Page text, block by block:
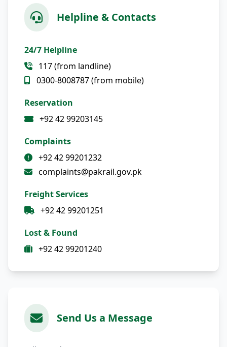
Helpline & Contacts
24/7 Helpline
117 (from landline)
0300-8008787 (from mobile)
Reservation
+92 42 99203145
Complaints
+92 42 99201232
complaints@pakrail.gov.pk
Freight Services
+92 42 99201251
Lost & Found
+92 42 99201240
Send Us a Message